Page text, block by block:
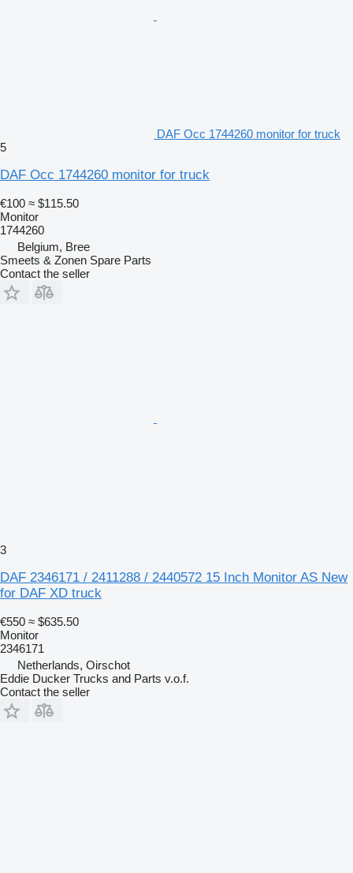
DAF Occ 1744260 monitor for truck
5
DAF Occ 1744260 monitor for truck
€100 ≈ $115.50
Monitor
1744260
Belgium, Bree
Smeets & Zonen Spare Parts
Contact the seller
3
DAF 2346171 / 2411288 / 2440572 15 Inch Monitor AS New
for DAF XD truck
€550 ≈ $635.50
Monitor
2346171
Netherlands, Oirschot
Eddie Ducker Trucks and Parts v.o.f.
Contact the seller